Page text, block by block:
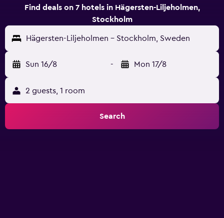
Find deals on 7 hotels in Hägersten-Liljeholmen,
Stockholm
Hägersten-Liljeholmen - Stockholm, Sweden
Sun 16/8 - Mon 17/8
2 guests, 1 room
Search